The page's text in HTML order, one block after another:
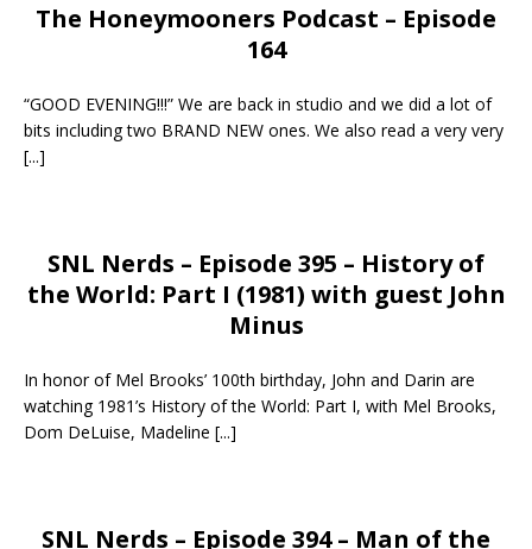
The Honeymooners Podcast – Episode
164
“GOOD EVENING!!!” We are back in studio and we did a lot of
bits including two BRAND NEW ones. We also read a very very
[...]
SNL Nerds – Episode 395 – History of
the World: Part I (1981) with guest John
Minus
In honor of Mel Brooks’ 100th birthday, John and Darin are
watching 1981’s History of the World: Part I, with Mel Brooks,
Dom DeLuise, Madeline [...]
SNL Nerds – Episode 394 – Man of the